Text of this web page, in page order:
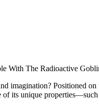
With The Radioactive
imagination? Positioned
of its unique